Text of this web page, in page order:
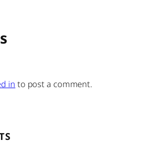
in to post a comment.